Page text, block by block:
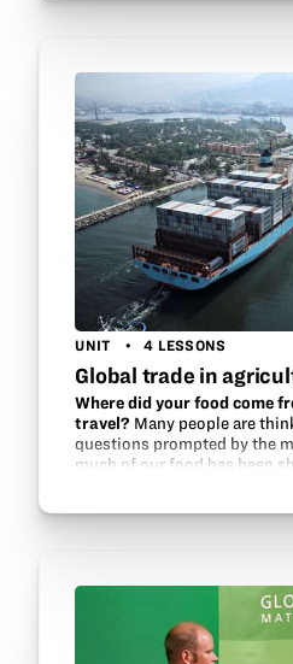
UNIT 4 LESSONS
Global trade in
Where did your food come
travel? Many people are
questions prompted by the
much of our food has been